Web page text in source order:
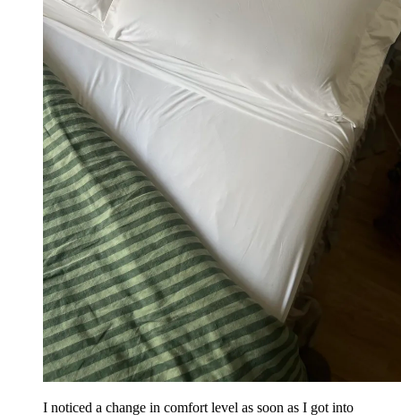
I noticed a change in comfort level as soon as I got into